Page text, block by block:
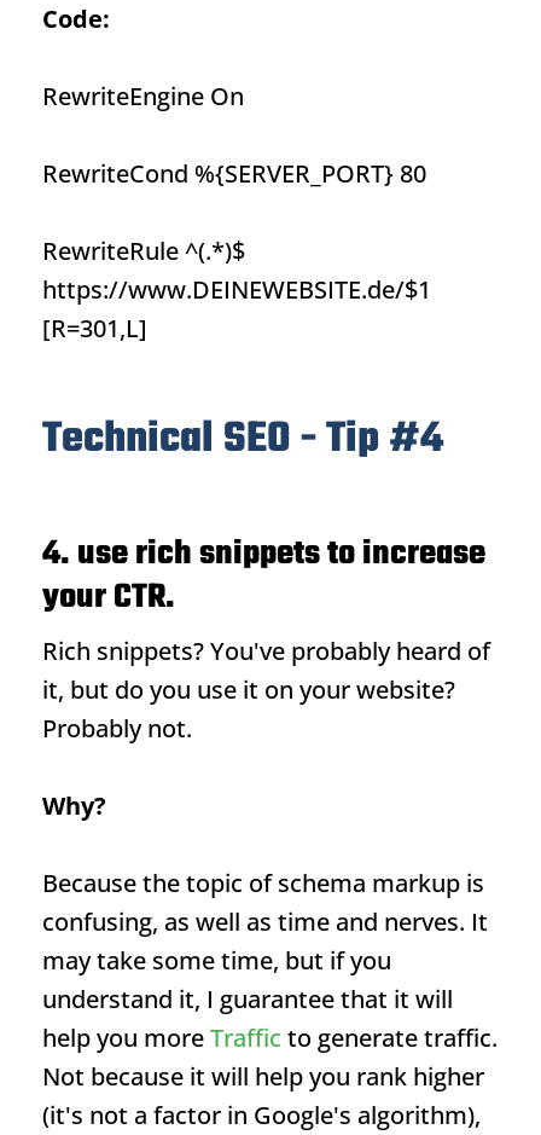
Code:
RewriteEngine On
RewriteCond %{SERVER_PORT} 80
RewriteRule ^(.*)$
https://www.DEINEWEBSITE.de/$1
[R=301,L]
Technical SEO - Tip #4
4. use rich snippets to increase
your CTR.
Rich snippets? You've probably heard of
it, but do you use it on your website?
Probably not.
Why?
Because the topic of schema markup is
confusing, as well as time and nerves. It
may take some time, but if you
understand it, I guarantee that it will
help you moreTraffic to generate traffic.
Not because it will help you rank higher
(it's not a factor in Google's algorithm),